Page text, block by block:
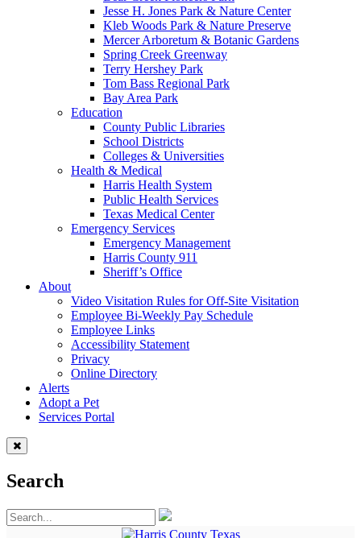
Jesse H. Jones Park & Nature Center
Kleb Woods Park & Nature Preserve
Mercer Arboretum & Botanic Gardens
Spring Creek Greenway
Terry Hershey Park
Tom Bass Regional Park
Bay Area Park
Education
County Public Libraries
School Districts
Colleges & Universities
Health & Medical
Harris Health System
Public Health Services
Texas Medical Center
Emergency Services
Emergency Management
Harris County 911
Sheriff’s Office
About
Video Visitation Rules for Off-Site Visitation
Employee Bi-Weekly Pay Schedule
Employee Links
Accessibility Statement
Privacy
Online Directory
Alerts
Adopt a Pet
Services Portal
Search